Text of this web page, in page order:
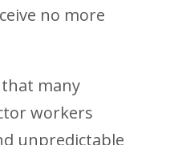
no more
many
workers
unpredictable